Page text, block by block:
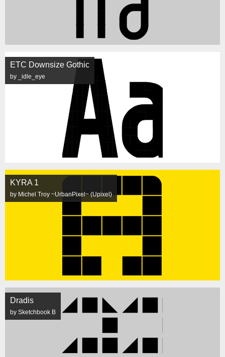
ETC Downsize Gothic
by _idle_eye
KYRA 1
by Michel Troy ~UrbanPixel~ (Upixel)
Dradis
by Sketchbook B